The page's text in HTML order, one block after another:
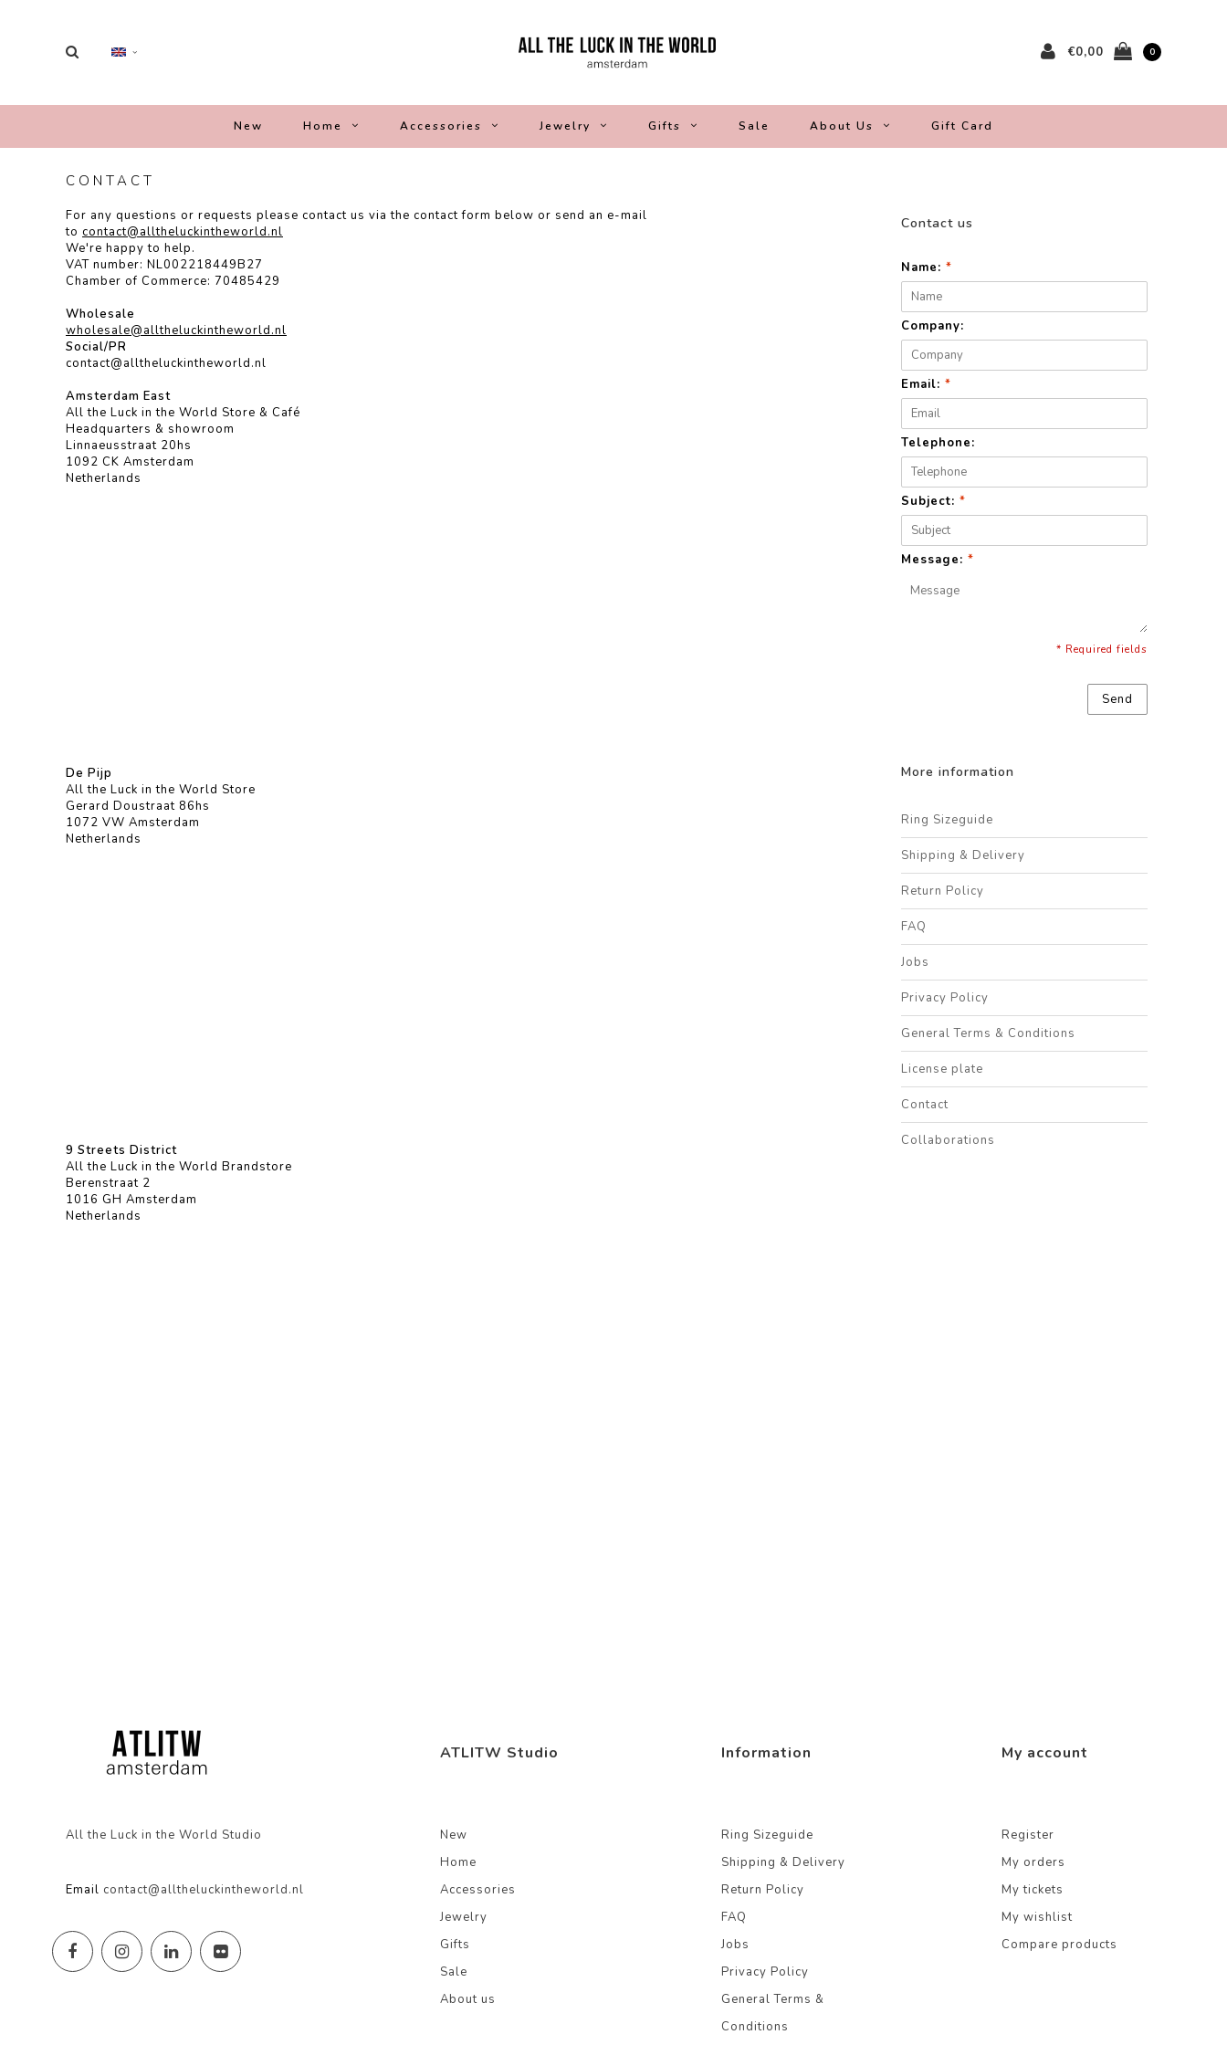
€0,00 0
New Home Accessories Jewelry Gifts Sale About Us Gift Card
CONTACT
For any questions or requests please contact us via the contact form below or send an e-mail
to contact@alltheluckintheworld.nl
We're happy to help.
VAT number: NL002218449B27
Chamber of Commerce: 70485429
Wholesale
wholesale@alltheluckintheworld.nl
Social/PR
contact@alltheluckintheworld.nl
Amsterdam East
All the Luck in the World Store & Café
Headquarters & showroom
Linnaeusstraat 20hs
1092 CK Amsterdam
Netherlands
De Pijp
All the Luck in the World Store
Gerard Doustraat 86hs
1072 VW Amsterdam
Netherlands
9 Streets District
All the Luck in the World Brandstore
Berenstraat 2
1016 GH Amsterdam
Netherlands
Contact us
Name: *
Company:
Email: *
Telephone:
Subject: *
Message: *
* Required fields
Send
More information
Ring Sizeguide
Shipping & Delivery
Return Policy
FAQ
Jobs
Privacy Policy
General Terms & Conditions
License plate
Contact
Collaborations
All the Luck in the World Studio
Email contact@alltheluckintheworld.nl
ATLITW Studio
New
Home
Accessories
Jewelry
Gifts
Sale
About us
Information
Ring Sizeguide
Shipping & Delivery
Return Policy
FAQ
Jobs
Privacy Policy
General Terms &
Conditions
My account
Register
My orders
My tickets
My wishlist
Compare products